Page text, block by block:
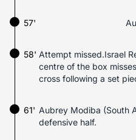
57'
Attempt missed.Israel
centre of the box
cross following a set
58'
61' Aubrey Modiba (South
defensive half.